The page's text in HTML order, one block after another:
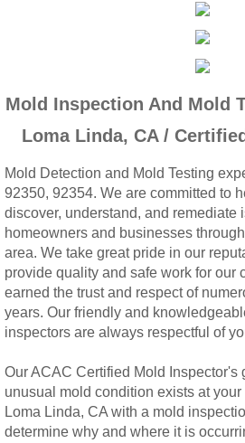
Woodcrest, CA Mold
Rialto, CA Mold
Montclair, CA Mold
Murrieta, CA Mold
Norco, CA Mold
Ontario, CA Mold
Orangecrest, CA Mold
Perris, CA Mold
Rancho Cucamonga, CA
Mold Inspection And Mold
Loma Linda, CA /
Mold Detection and Mold Testing
92350, 92354. We are committed to
discover, understand, and remediate
homeowners and businesses
area. We take great pride in our
provide quality and safe work for our
earned the trust and respect of
years. Our friendly and
inspectors are always respectful of
Our ACAC Certified Mold Inspector's
unusual mold condition exists at
Loma Linda, CA with a mold
determine why and where it is